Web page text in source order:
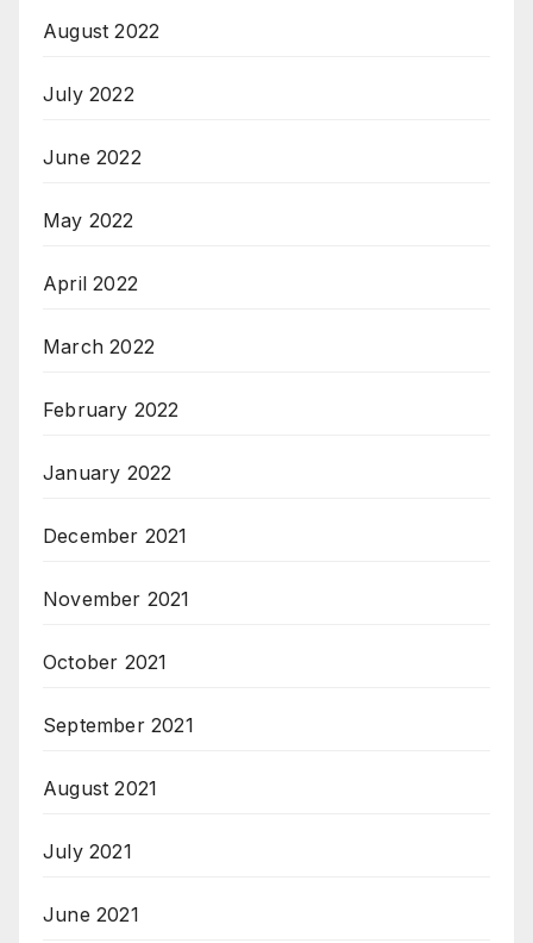
August 2022
July 2022
June 2022
May 2022
April 2022
March 2022
February 2022
January 2022
December 2021
November 2021
October 2021
September 2021
August 2021
July 2021
June 2021